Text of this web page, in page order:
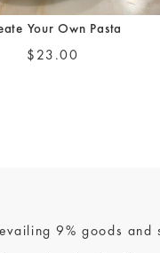
Your Own Pasta
$23.00
9% goods and